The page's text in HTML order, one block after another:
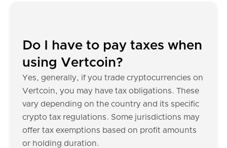
Do I have to pay taxes when
using Vertcoin?
Yes, generally, if you trade cryptocurrencies on
Vertcoin, you may have tax obligations. These
vary depending on the country and its specific
crypto tax regulations. Some jurisdictions may
offer tax exemptions based on profit amounts
or holding duration.